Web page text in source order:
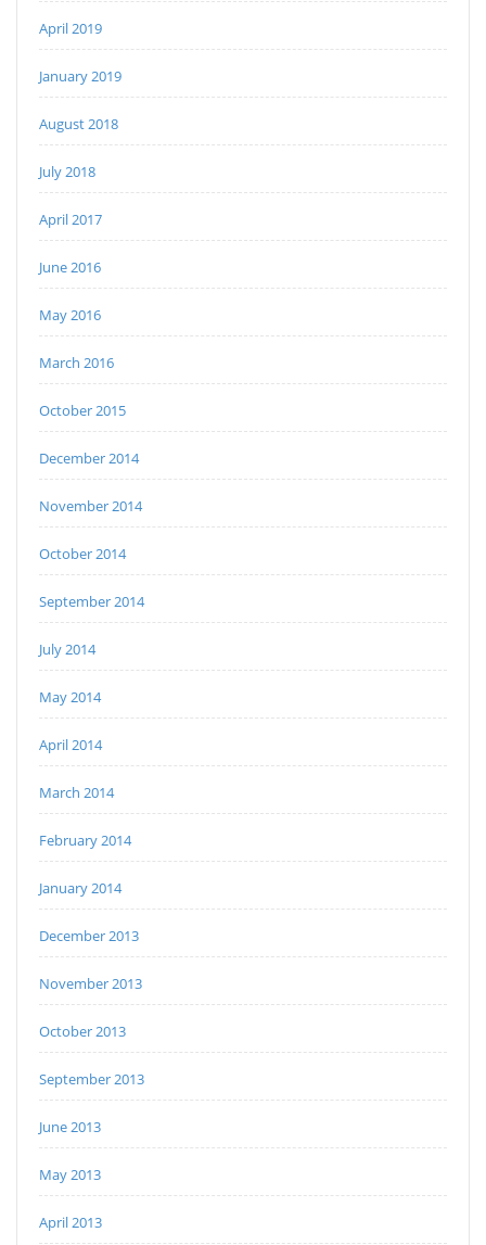
April 2019
January 2019
August 2018
July 2018
April 2017
June 2016
May 2016
March 2016
October 2015
December 2014
November 2014
October 2014
September 2014
July 2014
May 2014
April 2014
March 2014
February 2014
January 2014
December 2013
November 2013
October 2013
September 2013
June 2013
May 2013
April 2013